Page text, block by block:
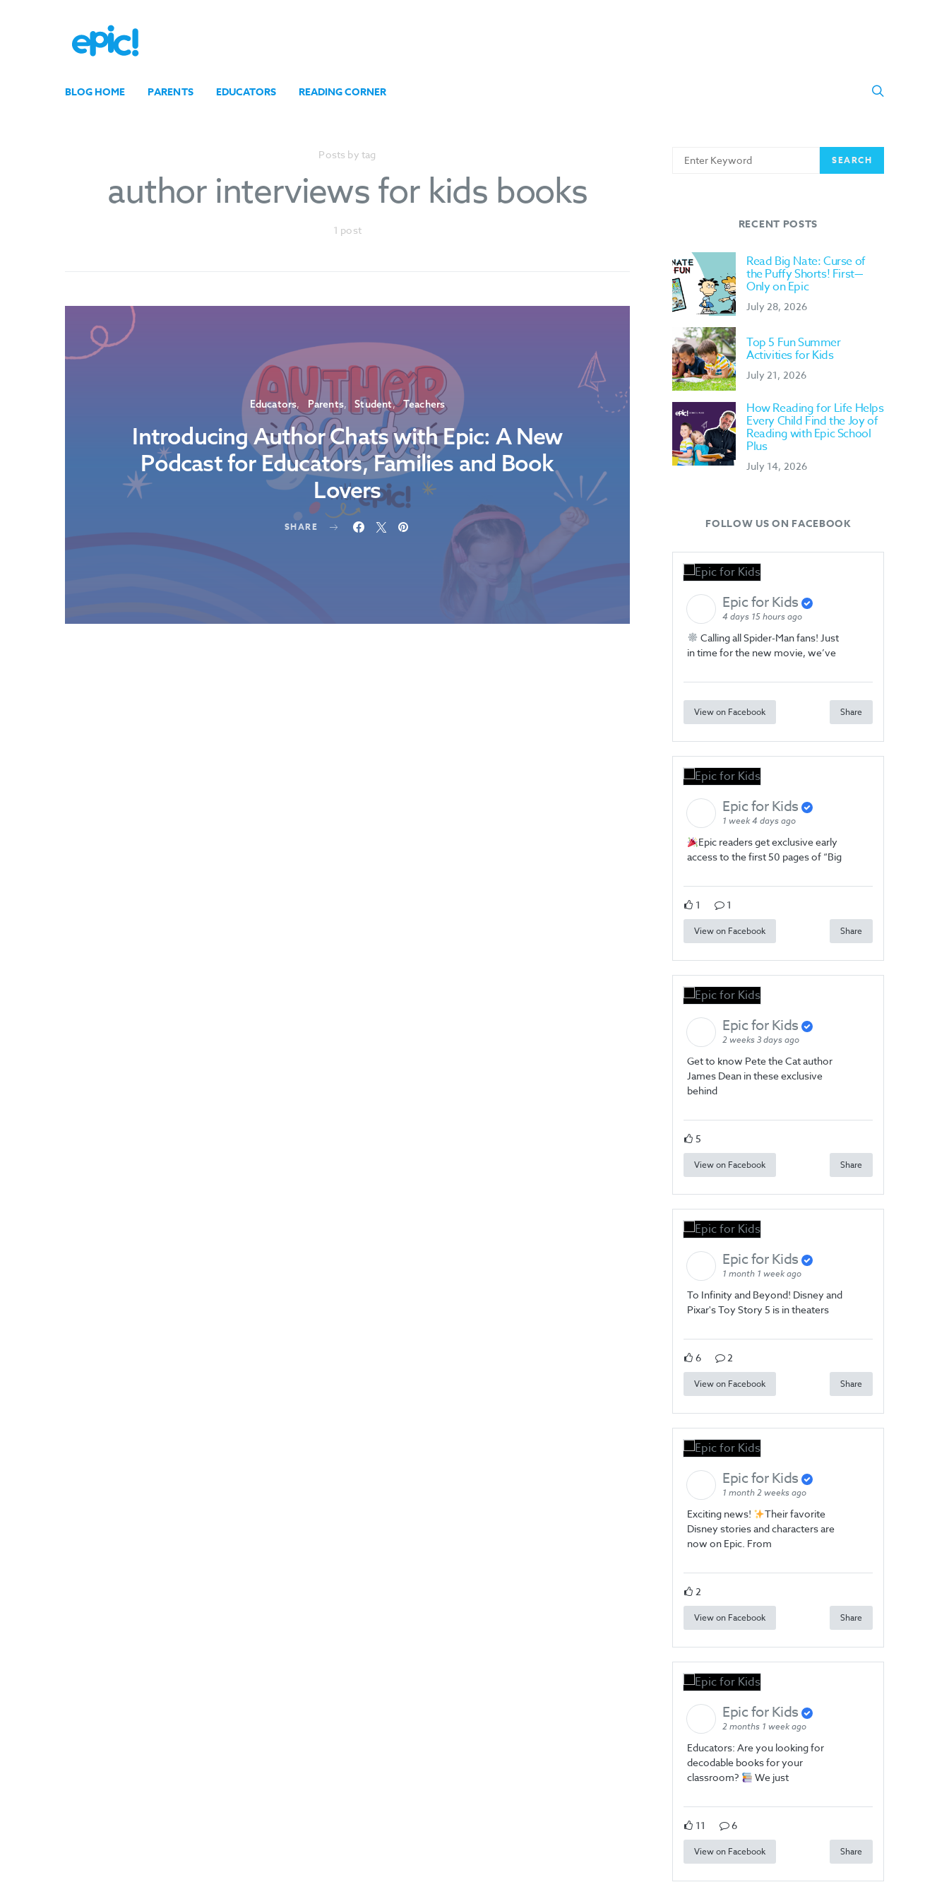
BLOG HOME PARENTS EDUCATORS READING CORNER
Posts by tag
author interviews for kids books
1 post
Educators Parents Student Teachers
Introducing Author Chats with Epic: A New
Podcast for Educators, Families and Book
Lovers
SHARE
Search
for:
SEARCH
RECENT POSTS
Read Big Nate: Curse of
the Puffy Shorts! First—
Only on Epic
July 28, 2026
Top 5 Fun Summer
Activities for Kids
July 21, 2026
How Reading for Life Helps
Every Child Find the Joy of
Reading with Epic School
Plus
July 14, 2026
FOLLOW US ON FACEBOOK
Epic for Kids
4 days 15 hours ago
Calling all Spider-Man fans! Just
in time for the new movie, we’ve
View on Facebook Share
Epic for Kids
1 week 4 days ago
Epic readers get exclusive early
access to the first 50 pages of “Big
1 1
View on Facebook Share
Epic for Kids
2 weeks 3 days ago
Get to know Pete the Cat author
James Dean in these exclusive
behind
5
View on Facebook Share
Epic for Kids
1 month 1 week ago
To Infinity and Beyond! Disney and
Pixar's Toy Story 5 is in theaters
6 2
View on Facebook Share
Epic for Kids
1 month 2 weeks ago
Exciting news!
Their favorite
Disney stories and characters are
now on Epic. From
2
View on Facebook Share
Epic for Kids
2 months 1 week ago
Educators: Are you looking for
decodable books for your
classroom?
We just
11 6
View on Facebook Share